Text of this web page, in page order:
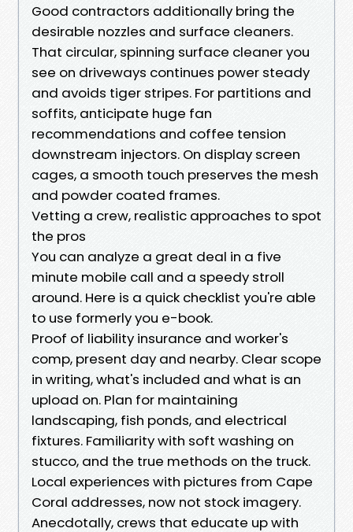
Good contractors additionally bring the
desirable nozzles and surface cleaners.
That circular, spinning surface cleaner you
see on driveways continues power steady
and avoids tiger stripes. For partitions and
soffits, anticipate huge fan
recommendations and coffee tension
downstream injectors. On display screen
cages, a smooth touch preserves the mesh
and powder coated frames.
Vetting a crew, realistic approaches to spot
the pros
You can analyze a great deal in a five
minute mobile call and a speedy stroll
around. Here is a quick checklist you're able
to use formerly you e-book.
Proof of liability insurance and worker's
comp, present day and nearby. Clear scope
in writing, what's included and what is an
upload on. Plan for maintaining
landscaping, fish ponds, and electrical
fixtures. Familiarity with soft washing on
stucco, and the true methods on the truck.
Local experiences with pictures from Cape
Coral addresses, now not stock imagery.
Anecdotally, crews that educate up with